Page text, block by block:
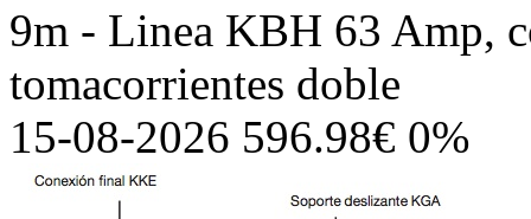
9m - Linea KBH 63 Amp,
tomacorrientes doble
15-08-2026 596.98€ 0%